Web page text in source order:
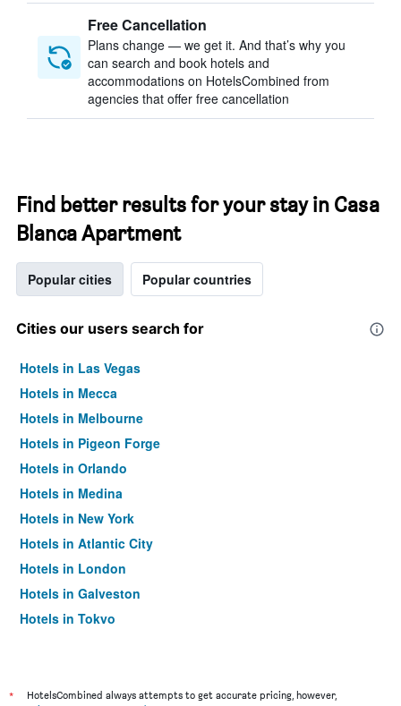
Free Cancellation
Plans change — we get it. And that’s why you
can search and book hotels and
accommodations on HotelsCombined from
agencies that offer free cancellation
Find better results for your stay in Casa
Blanca Apartment
Popular cities Popular countries
Cities our users search for
Hotels in Las Vegas
Hotels in Mecca
Hotels in Melbourne
Hotels in Pigeon Forge
Hotels in Orlando
Hotels in Medina
Hotels in New York
Hotels in Atlantic City
Hotels in London
Hotels in Galveston
Hotels in Tokyo
*
HotelsCombined always attempts to get accurate pricing, however,